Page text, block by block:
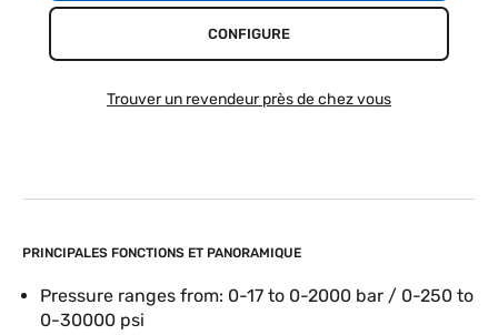
PRINCIPALES FONCTIONS ET PANORAMIQUE
Pressure ranges from: 0-17 to 0-2000 bar / 0-250 to
0-30000 psi
CONFIGURE
Trouver un revendeur près de chez vous